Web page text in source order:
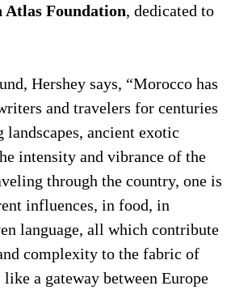
Atlas Foundation, dedicated to
Hershey says, “Morocco has
and travelers for centuries
ancient exotic
intensity and vibrance of the
through the country, one is
influences, in food, in
language, all which contribute
complexity to the fabric of
a gateway between Europe